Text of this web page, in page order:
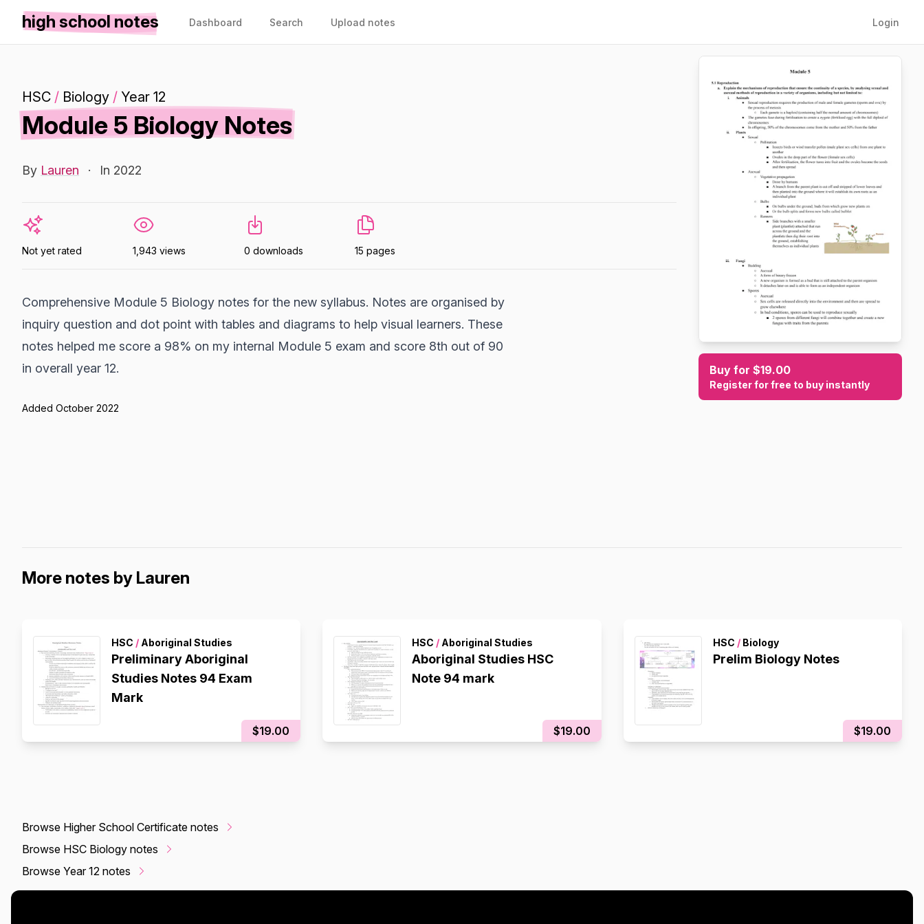
high school notes Dashboard Search Upload notes Login
HSC / Biology / Year 12
Module 5 Biology Notes
By Lauren · In 2022
Not yet rated 1,943 views 0 downloads 15 pages
Comprehensive Module 5 Biology notes for the new syllabus. Notes are organised by
inquiry question and dot point with tables and diagrams to help visual learners. These
notes helped me score a 98% on my internal Module 5 exam and score 8th out of 90
in overall year 12.
Added October 2022
Buy for $19.00
Register for free to buy instantly
More notes by Lauren
HSC / Aboriginal Studies
Preliminary Aboriginal
Studies Notes 94 Exam
Mark
$19.00
HSC / Aboriginal Studies
Aboriginal Studies HSC
Note 94 mark
$19.00
HSC /Biology
Prelim Biology Notes
$19.00
Browse Higher School Certificate notes
Browse HSC Biology notes
Browse Year 12 notes